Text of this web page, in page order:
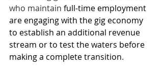
who maintain full-time employment
are engaging with the gig economy
to establish an additional revenue
stream or to test the waters before
making a complete transition.